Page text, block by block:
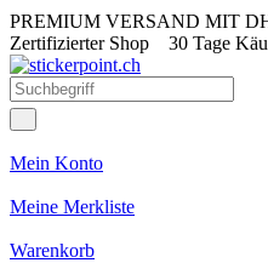
PREMIUM VERSAND MIT
Zertifizierter Shop 30 Tage
Mein Konto
Meine Merkliste
Warenkorb